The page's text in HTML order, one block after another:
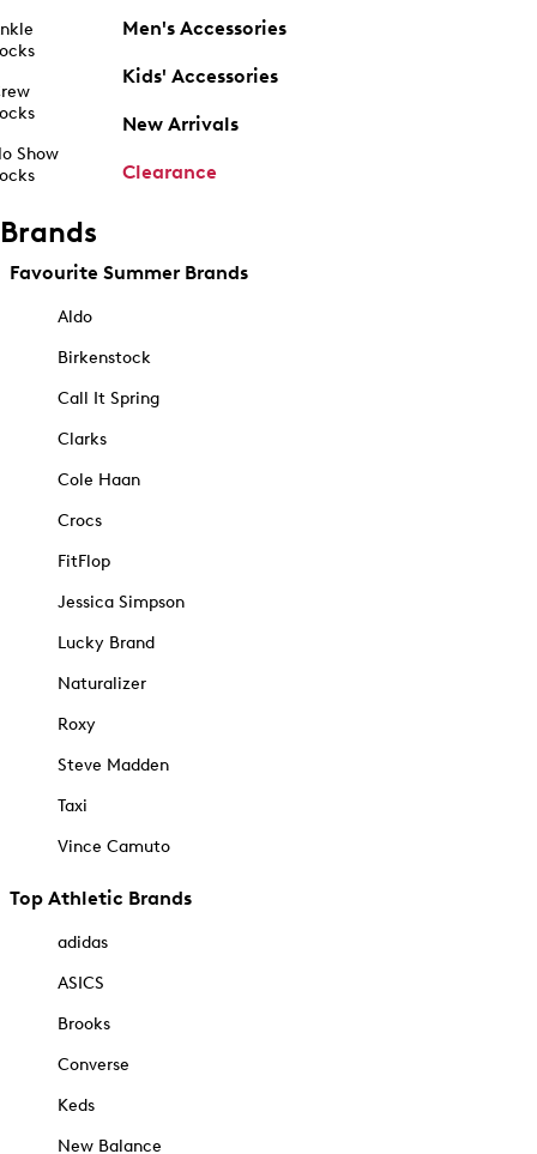
Show
Men's Accessories
Kids' Accessories
New Arrivals
Clearance
Brands
Favourite Summer Brands
Aldo
Birkenstock
Call It Spring
Clarks
Cole Haan
Crocs
FitFlop
Jessica Simpson
Lucky Brand
Naturalizer
Roxy
Steve Madden
Taxi
Vince Camuto
Top Athletic Brands
adidas
ASICS
Brooks
Converse
Keds
New Balance